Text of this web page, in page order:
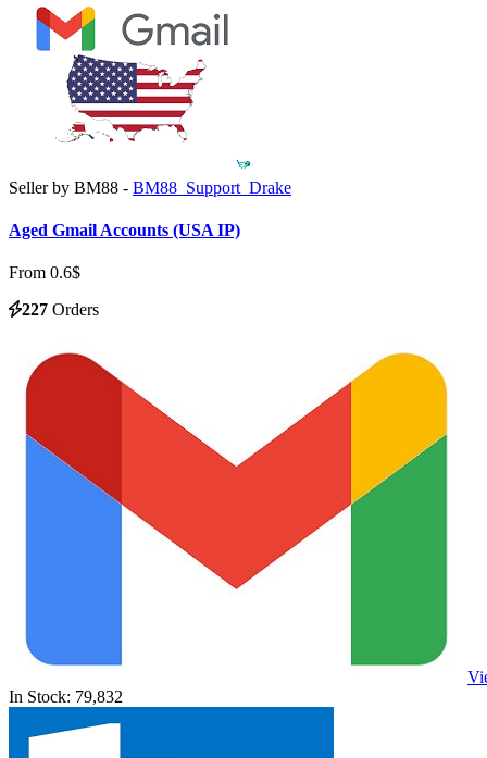
Seller by BM88 - BM88_Support_Drake
Aged Gmail Accounts (USA IP)
From 0.6$
227 Orders
In Stock: 79,832